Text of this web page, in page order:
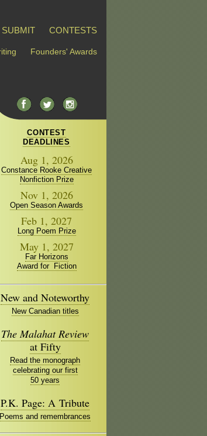
SUBMIT CONTESTS
Founders' Awards
CONTEST
DEADLINES
Aug 1, 2026
Constance Rooke Creative
Nonfiction Prize
Nov 1, 2026
Open Season Awards
Feb 1, 2027
Long Poem Prize
May 1, 2027
Far Horizons
Award for Fiction
New and Noteworthy
New Canadian titles
The Malahat Review
at Fifty
Read the monograph
celebrating our first
50 years
P.K. Page: A Tribute
Poems and remembrances